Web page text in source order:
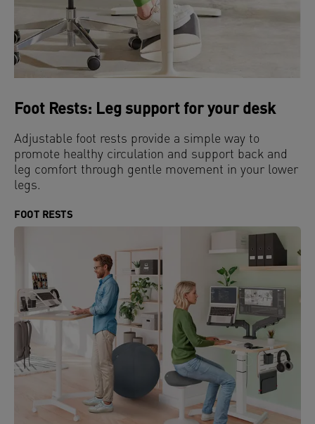
Foot Rests: Leg support for your desk
Adjustable foot rests provide a simple way to
promote healthy circulation and support back and
leg comfort through gentle movement in your lower
legs.
FOOT RESTS